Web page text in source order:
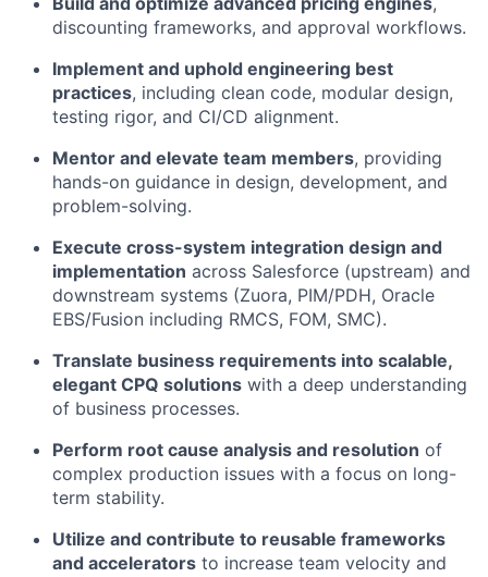
discounting frameworks, and approval workflows.
Implement and uphold engineering best
practices, including clean code, modular design,
testing rigor, and CI/CD alignment.
Mentor and elevate team members, providing
hands-on guidance in design, development, and
problem-solving.
Execute cross-system integration design and
implementation across Salesforce (upstream) and
downstream systems (Zuora, PIM/PDH, Oracle
EBS/Fusion including RMCS, FOM, SMC).
Translate business requirements into scalable,
elegant CPQ solutions with a deep understanding
of business processes.
Perform root cause analysis and resolution of
complex production issues with a focus on long-
term stability.
Utilize and contribute to reusable frameworks
and accelerators to increase team velocity and